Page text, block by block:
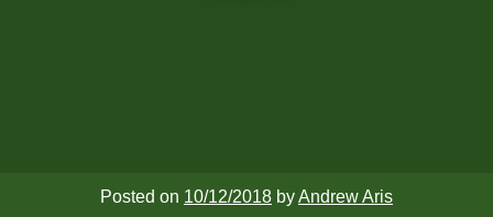
Posted on 10/12/2018 byAndrew Aris